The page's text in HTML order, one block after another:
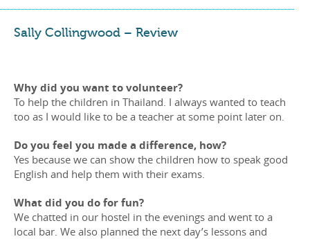
Sally Collingwood – Review
Why did you want to volunteer?
To help the children in Thailand. I always wanted to teach
too as I would like to be a teacher at some point later on.
Do you feel you made a difference, how?
Yes because we can show the children how to speak good
English and help them with their exams.
What did you do for fun?
We chatted in our hostel in the evenings and went to a
local bar. We also planned the next day’s lessons and